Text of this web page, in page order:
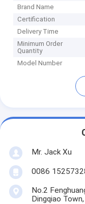
Brand Name
Certification
Delivery Time
Minimum Order
Quantity
Model Number
Mr. Jack Xu
0086
No.2
Dingqiao